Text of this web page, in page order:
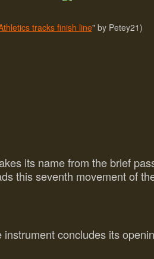
tracks finish line" by Petey21)
its name from the brief
this seventh movement of
instrument concludes its